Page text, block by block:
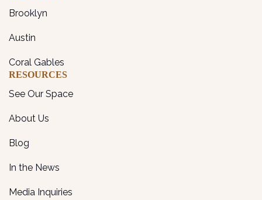
Brooklyn
Austin
Coral Gables
RESOURCES
See Our Space
About Us
Blog
In the News
Media Inquiries